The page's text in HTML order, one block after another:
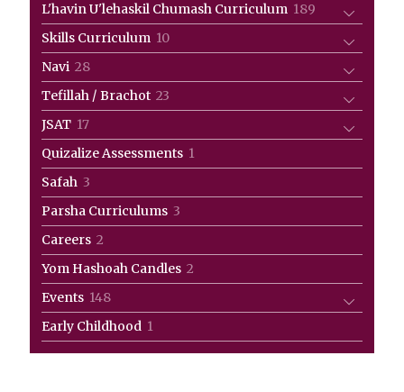
L'havin U'lehaskil Chumash Curriculum 189
products
Skills Curriculum 1010
products
Navi 2828
products
Tefillah / Brachot 23
products
JSAT 1717
products
Quizalize Assessments 1
product
Safah 3
products
Parsha Curriculums 3
products
Careers 2
products
Yom Hashoah Candles 2
products
Events 148148
products
Early Childhood 1
product